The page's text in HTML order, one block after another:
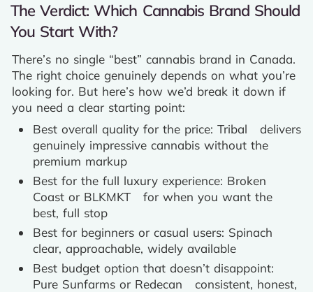
The Verdict: Which Cannabis Brand Should
You Start With?
There’s no single “best” cannabis brand in Canada.
The right choice genuinely depends on what you’re
looking for. But here’s how we’d break it down if
you need a clear starting point:
Best overall quality for the price: Tribal delivers
genuinely impressive cannabis without the
premium markup
Best for the full luxury experience: Broken
Coast or BLKMKT for when you want the
best, full stop
Best for beginners or casual users: Spinach
clear, approachable, widely available
Best budget option that doesn’t disappoint:
Pure Sunfarms or Redecan consistent, honest,